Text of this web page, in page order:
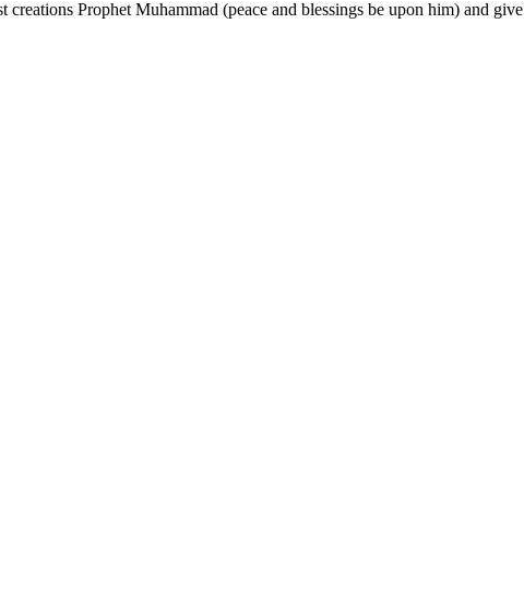
Prophet Muhammad (peace and blessings be upon him) and give